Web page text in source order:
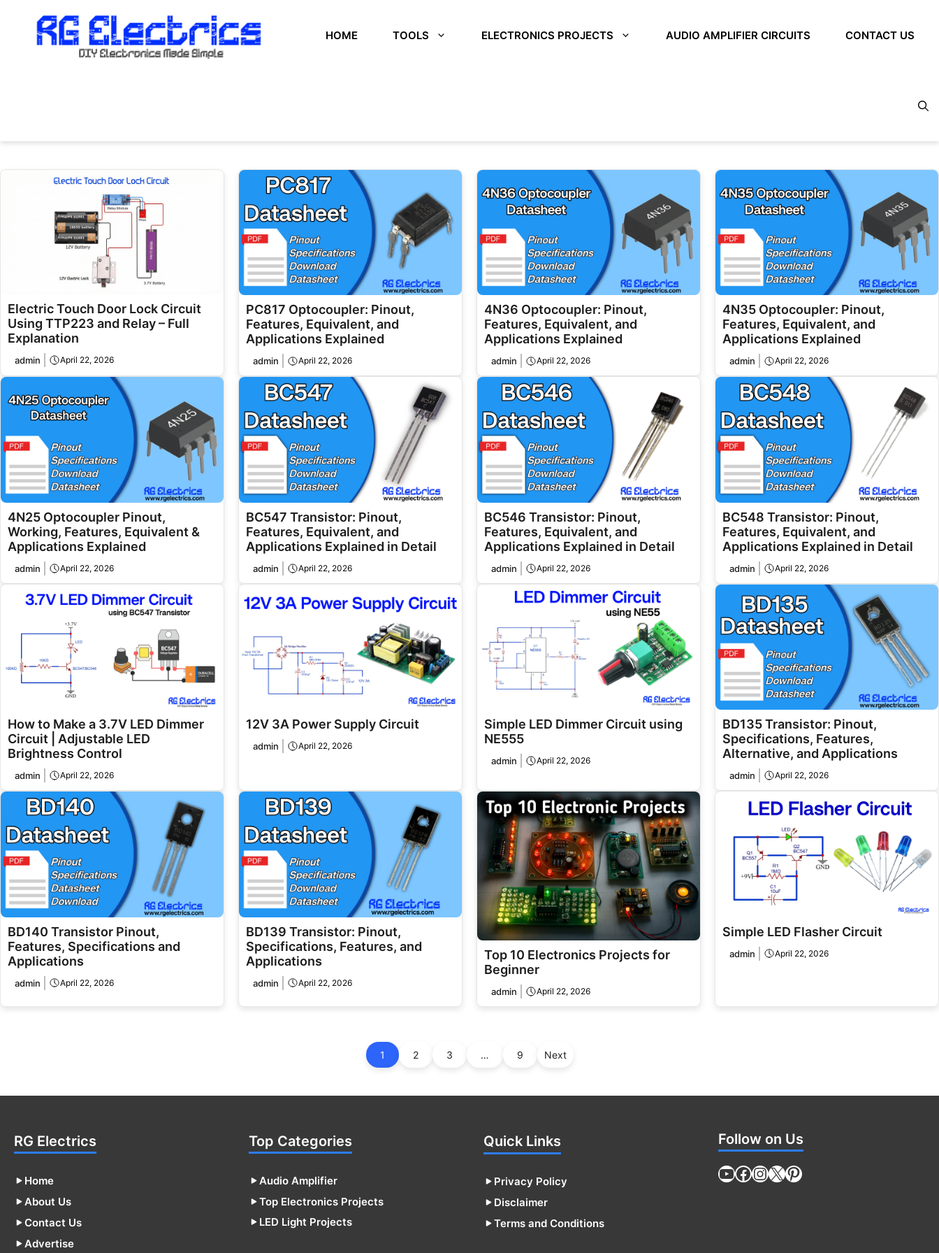
HOME TOOLS ELECTRONICS PROJECTS AUDIO AMPLIFIER CIRCUITS CONTACT US
Electric Touch Door Lock Circuit
Using TTP223 and Relay – Full
Explanation
admin April 22, 2026
PC817 Optocoupler: Pinout,
Features, Equivalent, and
Applications Explained
admin April 22, 2026
4N36 Optocoupler: Pinout,
Features, Equivalent, and
Applications Explained
admin April 22, 2026
4N35 Optocoupler: Pinout,
Features, Equivalent, and
Applications Explained
admin April 22, 2026
4N25 Optocoupler Pinout,
Working, Features, Equivalent &
Applications Explained
admin April 22, 2026
BC547 Transistor: Pinout,
Features, Equivalent, and
Applications Explained in Detail
admin April 22, 2026
BC546 Transistor: Pinout,
Features, Equivalent, and
Applications Explained in Detail
admin April 22, 2026
BC548 Transistor: Pinout,
Features, Equivalent, and
Applications Explained in Detail
admin April 22, 2026
How to Make a 3.7V LED Dimmer
Circuit | Adjustable LED
Brightness Control
admin April 22, 2026
12V 3A Power Supply Circuit
admin April 22, 2026
Simple LED Dimmer Circuit using
NE555
admin April 22, 2026
BD135 Transistor: Pinout,
Specifications, Features,
Alternative, and Applications
admin April 22, 2026
BD140 Transistor Pinout,
Features, Specifications and
Applications
admin April 22, 2026
BD139 Transistor: Pinout,
Specifications, Features, and
Applications
admin April 22, 2026
Top 10 Electronics Projects for
Beginner
admin April 22, 2026
Simple LED Flasher Circuit
admin April 22, 2026
1 2 3 … 9 Next
RG Electrics
Home
About Us
Contact Us
Advertise
Top Categories
Audio Amplifier
Top Electronics Projects
LED Light Projects
Quick Links
Privacy Policy
Disclaimer
Terms and Conditions
Follow on Us
YouTube
Facebook
Instagram
X Pinterest